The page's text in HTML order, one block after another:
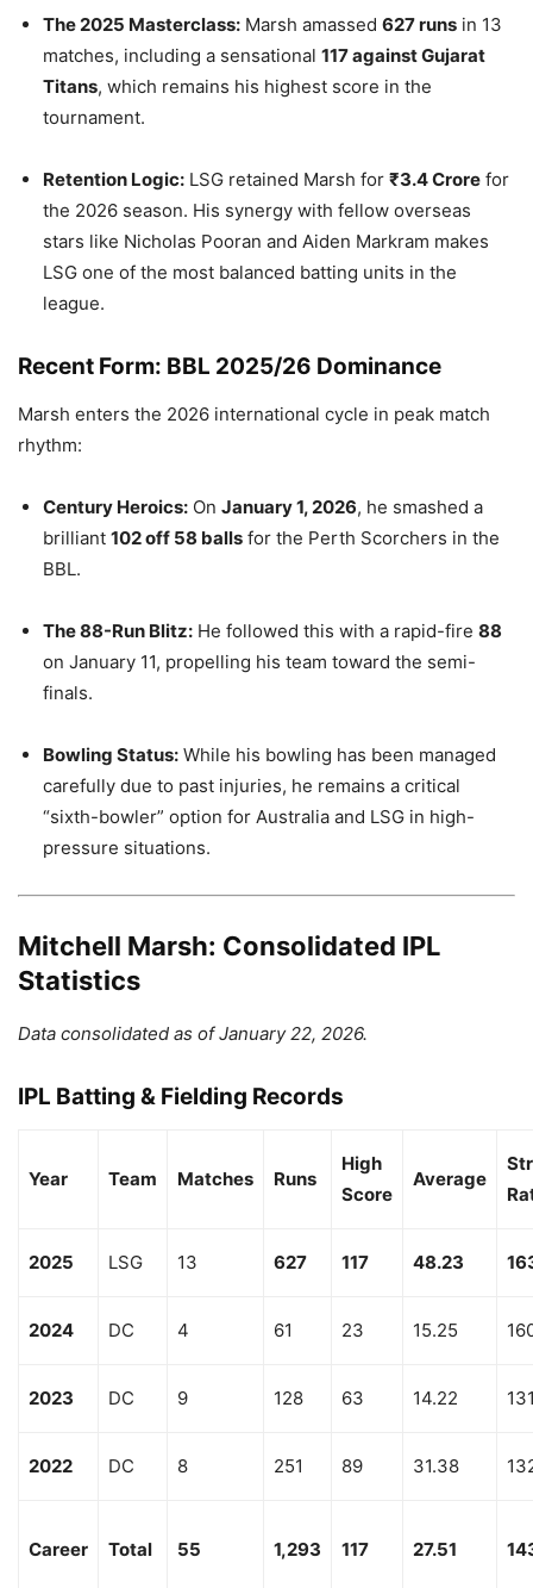
The 2025 Masterclass: Marsh amassed 627 runs in 13
matches, including a sensational 117 against Gujarat
Titans, which remains his highest score in the
tournament.
Retention Logic: LSG retained Marsh for ₹3.4 Crore for
the 2026 season. His synergy with fellow overseas
stars like Nicholas Pooran and Aiden Markram makes
LSG one of the most balanced batting units in the
league.
Recent Form: BBL 2025/26 Dominance
Marsh enters the 2026 international cycle in peak match
rhythm:
Century Heroics: On January 1, 2026, he smashed a
brilliant 102 off 58 balls for the Perth Scorchers in the
BBL.
The 88-Run Blitz: He followed this with a rapid-fire 88
on January 11, propelling his team toward the semi-
finals.
Bowling Status: While his bowling has been managed
carefully due to past injuries, he remains a critical
“sixth-bowler” option for Australia and LSG in high-
pressure situations.
Mitchell Marsh: Consolidated IPL
Statistics
Data consolidated as of January 22, 2026.
IPL Batting & Fielding Records
Year Team Matches Runs
High
Score
Average
2025 LSG 13 627 117 48.23
2024 DC 4 61 23 15.25
2023 DC 9 128 63 14.22
2022 DC 8 251 89 31.38
Career Total 55 1,293 117 27.51